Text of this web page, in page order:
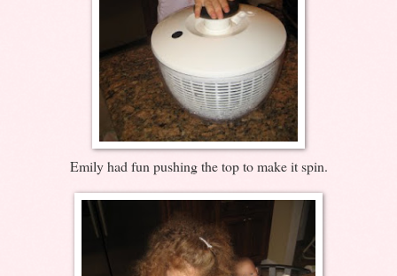
Emily had fun pushing the top to make it spin.